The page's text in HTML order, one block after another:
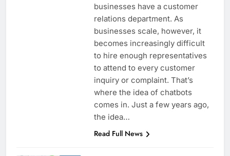
businesses have a customer
relations department. As
businesses scale, however, it
becomes increasingly difficult
to hire enough representatives
to attend to every customer
inquiry or complaint. That’s
where the idea of chatbots
comes in. Just a few years ago,
the idea…
Read Full News